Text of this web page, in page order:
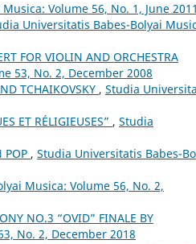
Volume 56, No. 1, June 2011
Universitatis Babes-Bolyai
FOR VIOLIN AND ORCHESTRA
53, No. 2, December 2008
TCHAIKOVSKY , Studia
ET RÉLIGIEUSES” , Studia
POP , Studia Universitatis Babes-
Musica: Volume 56, No. 2,
NO.3 “OVID” FINALE BY
No. 2, December 2018